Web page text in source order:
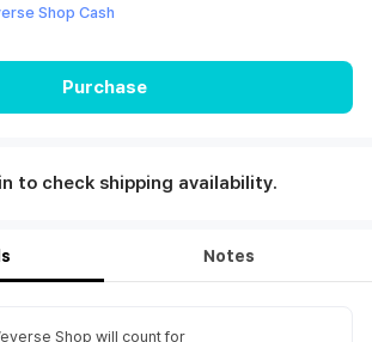
Shop Cash
Purchase
to check shipping availability.
Notes
Shop will count for